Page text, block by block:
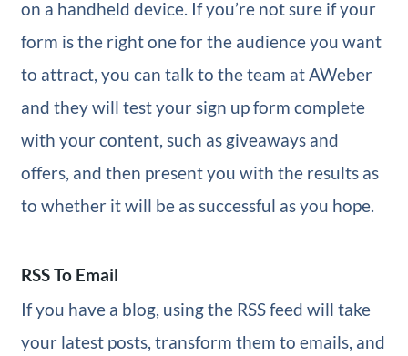
on a handheld device. If you’re not sure if your
form is the right one for the audience you want
to attract, you can talk to the team at AWeber
and they will test your sign up form complete
with your content, such as giveaways and
offers, and then present you with the results as
to whether it will be as successful as you hope.
RSS To Email
If you have a blog, using the RSS feed will take
your latest posts, transform them to emails, and